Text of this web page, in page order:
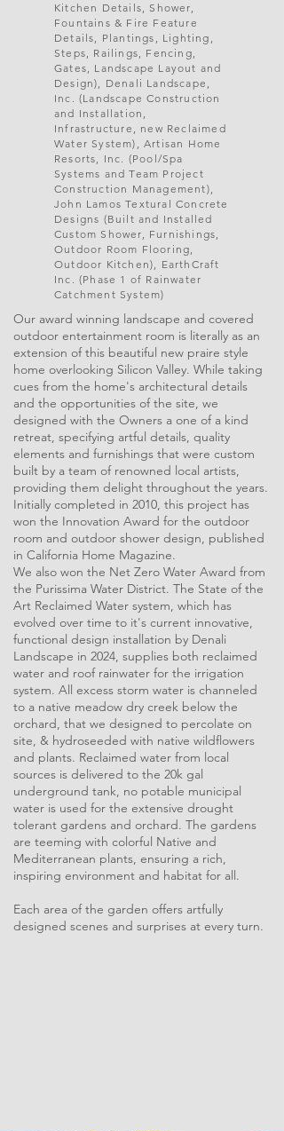
Kitchen Details, Shower,
Fountains & Fire Feature
Details, Plantings, Lighting,
Steps, Railings, Fencing,
Gates, Landscape Layout and
Design), Denali Landscape,
Inc. (Landscape Construction
and Installation,
Infrastructure, new Reclaimed
Water System), Artisan Home
Resorts, Inc. (Pool/Spa
Systems and Team Project
Construction Management),
John Lamos Textural Concrete
Designs (Built and Installed
Custom Shower, Furnishings,
Outdoor Room Flooring,
Outdoor Kitchen), EarthCraft
Inc. (Phase 1 of Rainwater
Catchment System)
Our award winning landscape and covered
outdoor entertainment room is literally as an
extension of this beautiful new praire style
home overlooking Silicon Valley. While taking
cues from the home's architectural details
and the opportunities of the site, we
designed with the Owners a one of a kind
retreat, specifying artful details, quality
elements and furnishings that were custom
built by a team of renowned local artists,
providing them delight throughout the years.
Initially completed in 2010, this project has
won the Innovation Award for the outdoor
room and outdoor shower design, published
in California Home Magazine.
We also won the Net Zero Water Award from
the Purissima Water District. The State of the
Art Reclaimed Water system, which has
evolved over time to it's current innovative,
functional design installation by Denali
Landscape in 2024, supplies both reclaimed
water and roof rainwater for the irrigation
system. All excess storm water is channeled
to a native meadow dry creek below the
orchard, that we designed to percolate on
site, & hydroseeded with native wildflowers
and plants. Reclaimed water from local
sources is delivered to the 20k gal
underground tank, no potable municipal
water is used for the extensive drought
tolerant gardens and orchard. The gardens
are teeming with colorful Native and
Mediterranean plants, ensuring a rich,
inspiring environment and habitat for all.
Each area of the garden offers artfully
designed scenes and surprises at every turn.